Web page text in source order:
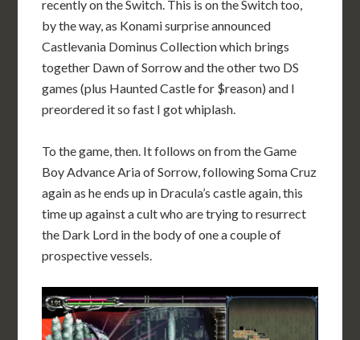
recently on the Switch. This is on the Switch too,
by the way, as Konami surprise announced
Castlevania Dominus Collection which brings
together Dawn of Sorrow and the other two DS
games (plus Haunted Castle for $reason) and I
preordered it so fast I got whiplash.
To the game, then. It follows on from the Game
Boy Advance Aria of Sorrow, following Soma Cruz
again as he ends up in Dracula’s castle again, this
time up against a cult who are trying to resurrect
the Dark Lord in the body of one a couple of
prospective vessels.